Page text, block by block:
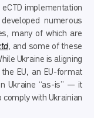
implementation
numerous
many of which are
, and some of these
Ukraine is aligning
EU, an EU-format
Ukraine “as-is” — it
with Ukrainian